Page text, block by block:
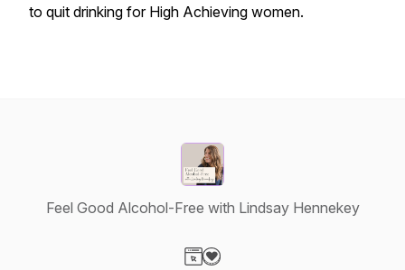
to quit drinking for High Achieving women.
Feel Good Alcohol-Free with Lindsay Hennekey